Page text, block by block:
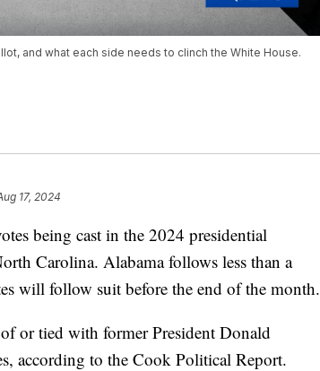
and what each side needs to clinch the White House.
17, 2024
being cast in the 2024 presidential
Carolina. Alabama follows less than a
will follow suit before the end of the month.
or tied with former President Donald
according to the Cook Political Report.